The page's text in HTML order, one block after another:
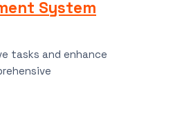
System
tasks and enhance